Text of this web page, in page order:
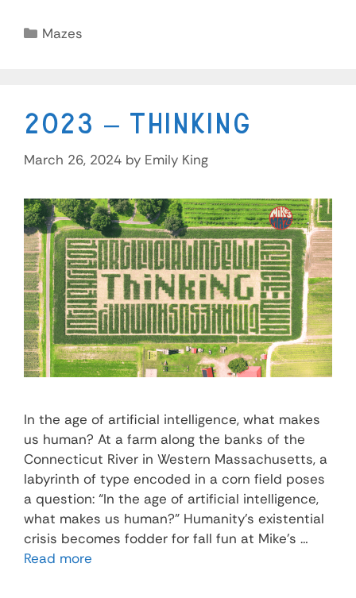
Mazes
2023 – Thinking
March 26, 2024 by Emily King
In the age of artificial intelligence, what makes
us human? At a farm along the banks of the
Connecticut River in Western Massachusetts, a
labyrinth of type encoded in a corn field poses
a question: “In the age of artificial intelligence,
what makes us human?” Humanity’s existential
crisis becomes fodder for fall fun at Mike’s …
Read more